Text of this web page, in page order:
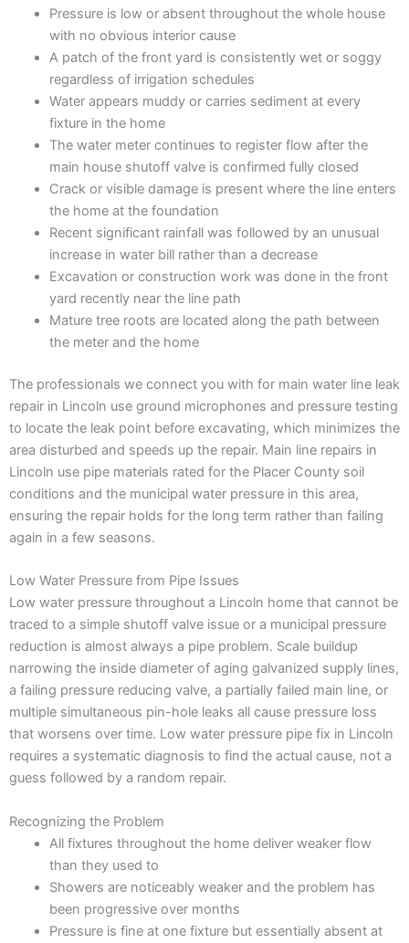
Pressure is low or absent throughout the whole house
with no obvious interior cause
A patch of the front yard is consistently wet or soggy
regardless of irrigation schedules
Water appears muddy or carries sediment at every
fixture in the home
The water meter continues to register flow after the
main house shutoff valve is confirmed fully closed
Crack or visible damage is present where the line enters
the home at the foundation
Recent significant rainfall was followed by an unusual
increase in water bill rather than a decrease
Excavation or construction work was done in the front
yard recently near the line path
Mature tree roots are located along the path between
the meter and the home
The professionals we connect you with for main water line leak
repair in Lincoln use ground microphones and pressure testing
to locate the leak point before excavating, which minimizes the
area disturbed and speeds up the repair. Main line repairs in
Lincoln use pipe materials rated for the Placer County soil
conditions and the municipal water pressure in this area,
ensuring the repair holds for the long term rather than failing
again in a few seasons.
Low Water Pressure from Pipe Issues
Low water pressure throughout a Lincoln home that cannot be
traced to a simple shutoff valve issue or a municipal pressure
reduction is almost always a pipe problem. Scale buildup
narrowing the inside diameter of aging galvanized supply lines,
a failing pressure reducing valve, a partially failed main line, or
multiple simultaneous pin-hole leaks all cause pressure loss
that worsens over time. Low water pressure pipe fix in Lincoln
requires a systematic diagnosis to find the actual cause, not a
guess followed by a random repair.
Recognizing the Problem
All fixtures throughout the home deliver weaker flow
than they used to
Showers are noticeably weaker and the problem has
been progressive over months
Pressure is fine at one fixture but essentially absent at